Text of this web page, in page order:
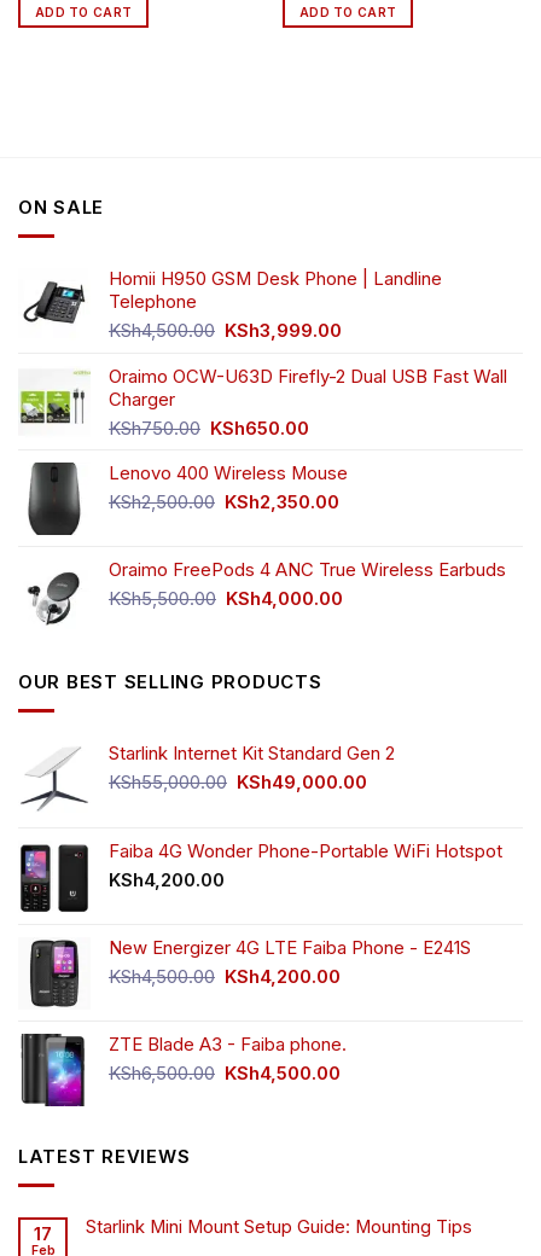
ADD TO CART ADD TO CART
ON SALE
Homii H950 GSM Desk Phone | Landline
Telephone
KSh4,500.00 Original
was:
KSh3,999.00
is:
Oraimo OCW-U63D Firefly-2 Dual USB Fast Wall
Charger
KSh750.00 Original
was:
KSh750.00.
KSh650.00
is:
KSh650.00.
Lenovo 400 Wireless Mouse
KSh2,500.00 Original
KSh2,500.00.
KSh2,350.00
KSh2,350.00.
Oraimo FreePods 4 ANC True Wireless Earbuds
KSh5,500.00 Original
KSh4,000.00
OUR BEST SELLING PRODUCTS
Starlink Internet Kit Standard Gen 2
KSh55,000.00 Original
KSh55,000.00.
KSh49,000.00
KSh49,000.00.
Faiba 4G Wonder Phone-Portable WiFi Hotspot
KSh4,200.00
New Energizer 4G LTE Faiba Phone - E241S
KSh4,500.00 Original
KSh4,500.00.
KSh4,200.00
KSh4,200.00.
ZTE Blade A3 - Faiba phone.
KSh6,500.00 Original
KSh4,500.00
LATEST REVIEWS
17
Feb
Starlink Mini Mount Setup Guide: Mounting Tips